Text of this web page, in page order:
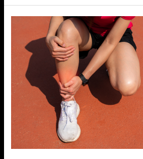
Treatment:
Ease
Pain
and
Run